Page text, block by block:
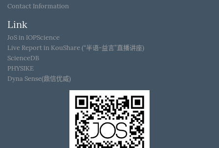
Contact Information
Link
JoS in IOPScience
Live Report in KouShare (“半语-益言”直播讲座)
ScienceDB
PHYSIKE
Dyna Sense(鼎信优威)